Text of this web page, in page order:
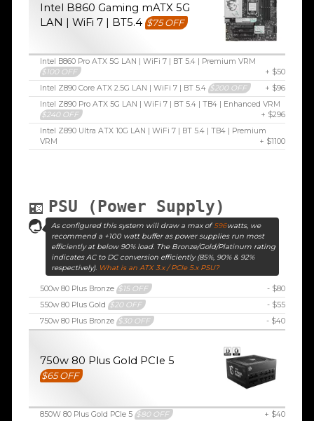
Intel B860 Gaming mATX 5G
LAN | WiFi 7 | BT5.4 $75 OFF
Intel B860 Pro ATX 5G LAN | WiFi 7 | BT 5.4 | Premium VRM
$100 OFF
+ $50
Intel Z890 Core ATX 2.5G LAN | WiFi 7 | BT 5.4 $200 OFF
+ $96
Intel Z890 Pro ATX 5G LAN | WiFi 7 | BT 5.4 | TB4 | Enhanced VRM
$240 OFF
+ $296
Intel Z890 Ultra ATX 10G LAN | WiFi 7 | BT 5.4 | TB4 | Premium
VRM
+ $1100
PSU (Power Supply)
As configured this system will draw a max of596watts, we
recommend a +100 watt buffer as power supplies run most
efficiently at below 90% load. The Bronze/Gold/Platinum rating
indicates AC to DC conversion efficiently (85%, 90% & 92%
respectively). What is an ATX 3.x / PCIe 5.x PSU?
500w 80 Plus Bronze $15 OFF
- $80
550w 80 Plus Gold $20 OFF
- $55
750w 80 Plus Bronze $30 OFF - $40
750w 80 Plus Gold PCIe 5
$65 OFF
850W 80 Plus Gold PCIe 5 $80 OFF + $40